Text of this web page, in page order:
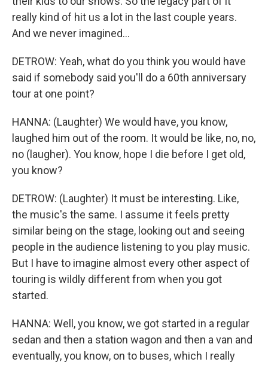
really kind of hit us a lot in the last couple years.
And we never imagined...
DETROW: Yeah, what do you think you would have
said if somebody said you'll do a 60th anniversary
tour at one point?
HANNA: (Laughter) We would have, you know,
laughed him out of the room. It would be like, no, no,
no (laugher). You know, hope I die before I get old,
you know?
DETROW: (Laughter) It must be interesting. Like,
the music's the same. I assume it feels pretty
similar being on the stage, looking out and seeing
people in the audience listening to you play music.
But I have to imagine almost every other aspect of
touring is wildly different from when you got
started.
HANNA: Well, you know, we got started in a regular
sedan and then a station wagon and then a van and
eventually, you know, on to buses, which I really